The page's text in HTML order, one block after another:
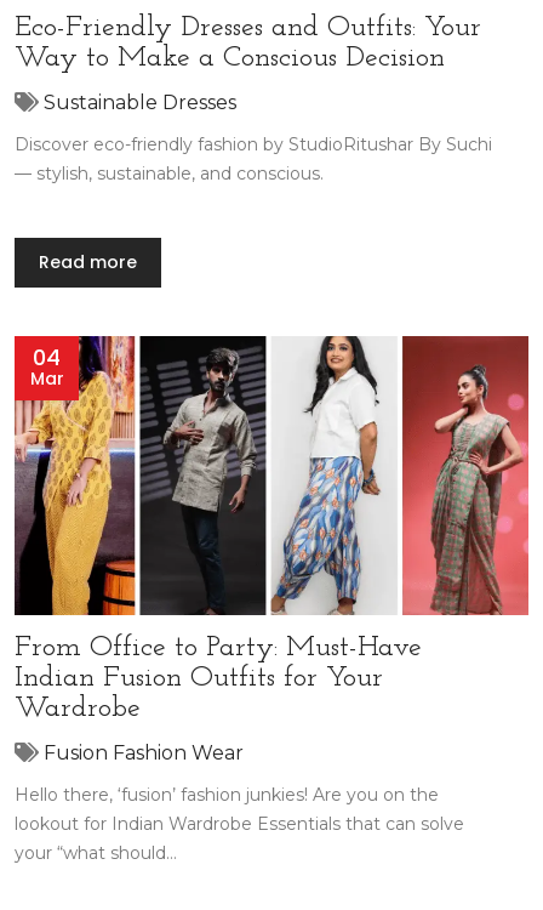
Eco-Friendly Dresses and Outfits: Your
Way to Make a Conscious Decision
Sustainable Dresses
Discover eco-friendly fashion by StudioRitushar By Suchi
— stylish, sustainable, and conscious.
Read more
04
Mar
From Office to Party: Must-Have
Indian Fusion Outfits for Your
Wardrobe
Fusion Fashion Wear
Hello there, ‘fusion’ fashion junkies! Are you on the
lookout for Indian Wardrobe Essentials that can solve
your “what should…